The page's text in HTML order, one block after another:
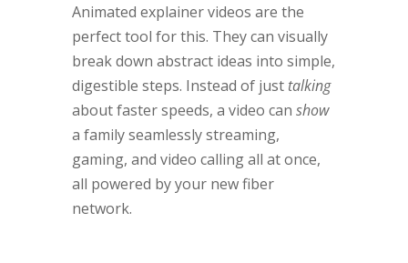
Animated explainer videos are the
perfect tool for this. They can visually
break down abstract ideas into simple,
digestible steps. Instead of just talking
about faster speeds, a video can show
a family seamlessly streaming,
gaming, and video calling all at once,
all powered by your new fiber
network.